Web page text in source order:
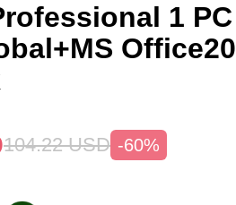
1 PC
104.22 USD -60%